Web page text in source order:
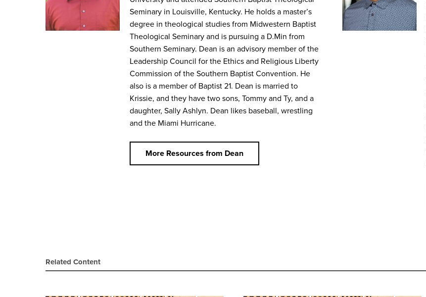
Seminary in Louisville, Kentucky. He holds a master’s
degree in theological studies from Midwestern Baptist
Theological Seminary and is pursuing a D.Min from
Southern Seminary. Dean is an advisory member of the
Leadership Council for the Ethics and Religious Liberty
Commission of the Southern Baptist Convention. He
also is a member of Baptist 21. Dean is married to
Krissie, and they have two sons, Tommy and Ty, and a
daughter, Sally Ashlyn. Dean likes baseball, wrestling
and the Miami Hurricane.
More Resources from Dean
Related Content